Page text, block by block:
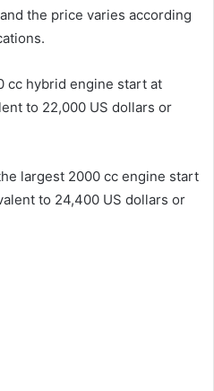
the price varies according
cc hybrid engine start at
to 22,000 US dollars or
largest 2000 cc engine start
to 24,400 US dollars or